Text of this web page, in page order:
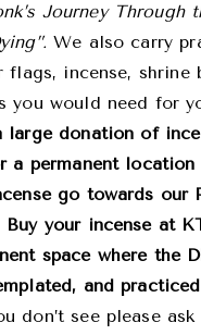
Journey Through
We also carry
flags, incense,
you would need for
large donation of
a permanent
go towards our
Buy your incense at
space where the
and
don’t see please